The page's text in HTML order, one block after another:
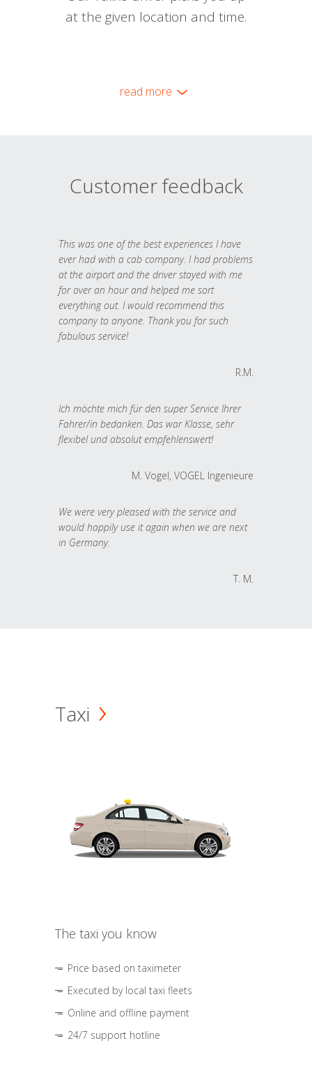
at the given location and time.
read more
Customer feedback
This was one of the best experiences I have
ever had with a cab company. I had problems
at the airport and the driver stayed with me
for over an hour and helped me sort
everything out. I would recommend this
company to anyone. Thank you for such
fabulous service!
R.M.
Ich möchte mich für den super Service Ihrer
Fahrer/in bedanken. Das war Klasse, sehr
flexibel und absolut empfehlenswert!
M. Vogel, VOGEL Ingenieure
We were very pleased with the service and
would happily use it again when we are next
in Germany.
T. M.
Taxi
The taxi you know
Price based on taximeter
Executed by local taxi fleets
Online and offline payment
24/7 support hotline